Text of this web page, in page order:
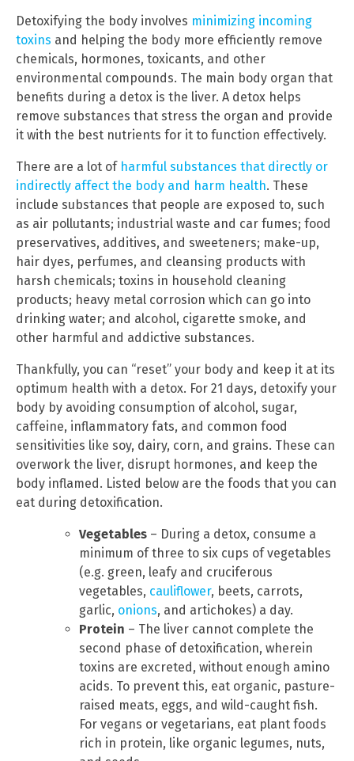
Detoxifying the body involves minimizing incoming
toxins and helping the body more efficiently remove
chemicals, hormones, toxicants, and other
environmental compounds. The main body organ that
benefits during a detox is the liver. A detox helps
remove substances that stress the organ and provide
it with the best nutrients for it to function effectively.
There are a lot of harmful substances that directly or
indirectly affect the body and harm health. These
include substances that people are exposed to, such
as air pollutants; industrial waste and car fumes; food
preservatives, additives, and sweeteners; make-up,
hair dyes, perfumes, and cleansing products with
harsh chemicals; toxins in household cleaning
products; heavy metal corrosion which can go into
drinking water; and alcohol, cigarette smoke, and
other harmful and addictive substances.
Thankfully, you can “reset” your body and keep it at its
optimum health with a detox. For 21 days, detoxify your
body by avoiding consumption of alcohol, sugar,
caffeine, inflammatory fats, and common food
sensitivities like soy, dairy, corn, and grains. These can
overwork the liver, disrupt hormones, and keep the
body inflamed. Listed below are the foods that you can
eat during detoxification.
Vegetables – During a detox, consume a
minimum of three to six cups of vegetables
(e.g. green, leafy and cruciferous
vegetables, cauliflower, beets, carrots,
garlic, onions, and artichokes) a day.
Protein – The liver cannot complete the
second phase of detoxification, wherein
toxins are excreted, without enough amino
acids. To prevent this, eat organic, pasture-
raised meats, eggs, and wild-caught fish.
For vegans or vegetarians, eat plant foods
rich in protein, like organic legumes, nuts,